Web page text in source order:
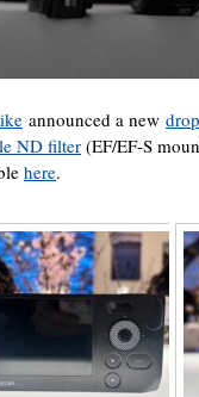
announced a new
ND filter(EF/EF-S
here.